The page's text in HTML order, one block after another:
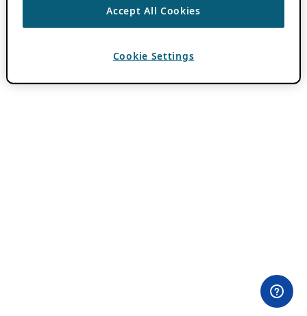
Accept All Cookies
Cookie Settings